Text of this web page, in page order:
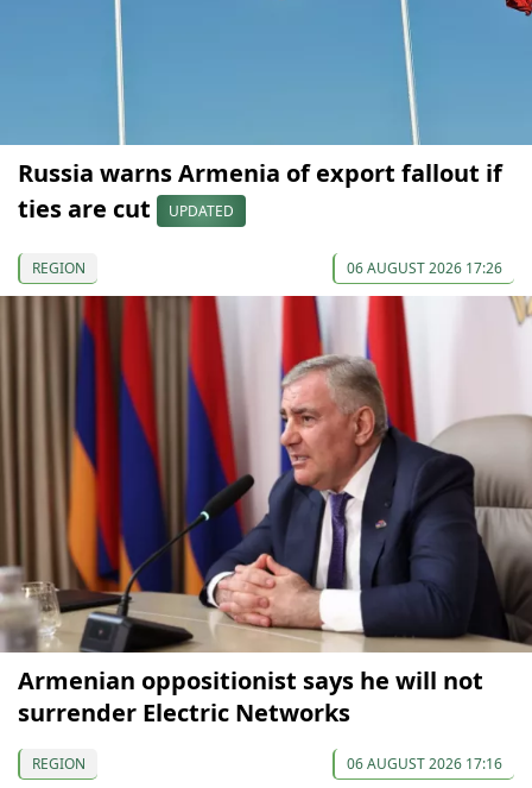
Russia warns Armenia of export fallout if
ties are cut
UPDATED
REGION 06 AUGUST 2026 17:26
Armenian oppositionist says he will not
surrender Electric Networks
REGION 06 AUGUST 2026 17:16